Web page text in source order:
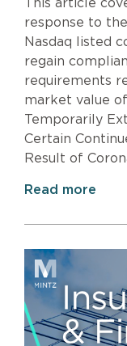
This article
response to
Nasdaq listed
regain
requirements
market value
Temporarily
Certain
Result of
Read more